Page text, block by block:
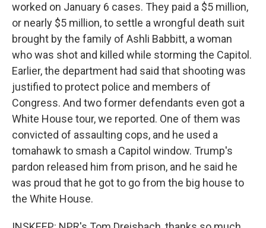
worked on January 6 cases. They paid a $5 million,
or nearly $5 million, to settle a wrongful death suit
brought by the family of Ashli Babbitt, a woman
who was shot and killed while storming the Capitol.
Earlier, the department had said that shooting was
justified to protect police and members of
Congress. And two former defendants even got a
White House tour, we reported. One of them was
convicted of assaulting cops, and he used a
tomahawk to smash a Capitol window. Trump's
pardon released him from prison, and he said he
was proud that he got to go from the big house to
the White House.